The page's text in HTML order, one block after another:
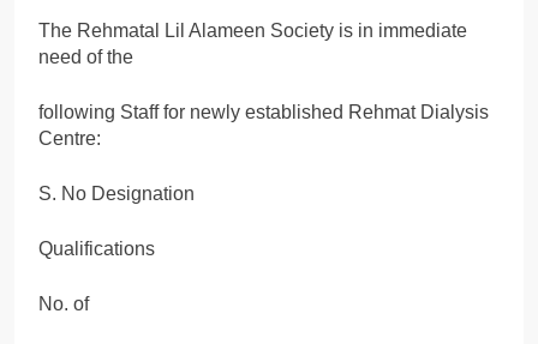
The Rehmatal Lil Alameen Society is in immediate
need of the
following Staff for newly established Rehmat Dialysis
Centre:
S. No Designation
Qualifications
No. of